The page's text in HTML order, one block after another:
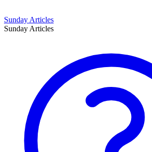
Sunday Articles
Sunday Articles